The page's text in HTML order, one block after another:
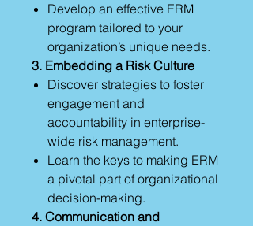
Develop an effective ERM
program tailored to your
organization’s unique needs.
3. Embedding a Risk Culture
Discover strategies to foster
engagement and
accountability in enterprise-
wide risk management.
Learn the keys to making ERM
a pivotal part of organizational
decision-making.
4. Communication and